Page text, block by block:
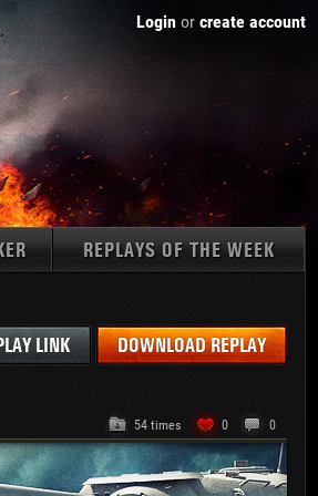
Login or create account
REPLAYS OF THE WEEK
LINK DOWNLOAD REPLAY
54 times 0 0